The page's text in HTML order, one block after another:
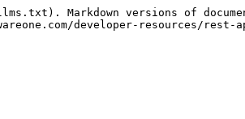
Markdown versions of
developer-resources/